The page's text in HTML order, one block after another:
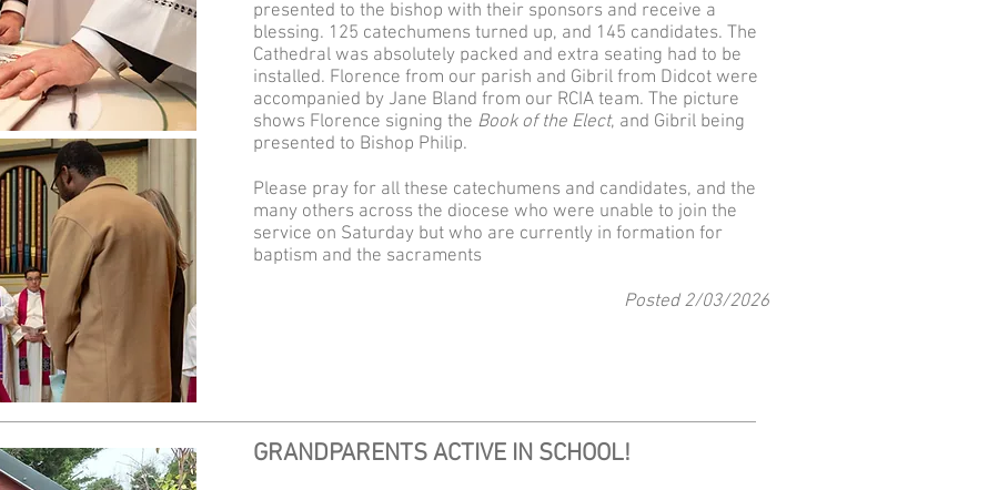
presented to the bishop with their sponsors and receive a
blessing. 125 catechumens turned up, and 145 candidates. The
Cathedral was absolutely packed and extra seating had to be
installed. Florence from our parish and Gibril from Didcot were
accompanied by Jane Bland from our RCIA team. The picture
shows Florence signing the Book of the Elect, and Gibril being
presented to Bishop Philip.
Please pray for all these catechumens and candidates, and the
many others across the diocese who were unable to join the
service on Saturday but who are currently in formation for
baptism and the sacraments
Posted 2/03/2026
GRANDPARENTS ACTIVE IN SCHOOL!